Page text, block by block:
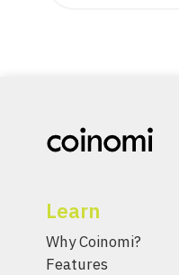
Learn
Why Coinomi?
Features